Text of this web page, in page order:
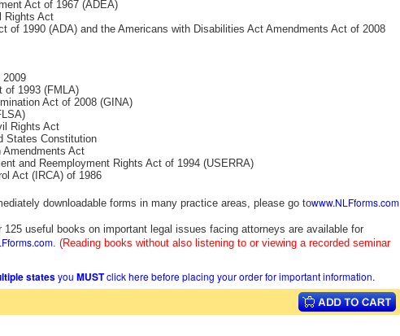
Act of 1967 (ADEA)
Rights Act
of 1990 (ADA) and the Americans with Disabilities Act Amendments Act of 2008
2009
of 1993 (FMLA)
Act of 2008 (GINA)
Rights Act
States Constitution
Act
and Reemployment Rights Act of 1994 (USERRA)
Act (IRCA) of 1986
downloadable forms in many practice areas, please go towww.NLFforms.com
125 useful books on important legal issues facing attorneys are available for
. (Reading books without also listening to or viewing a recorded seminar
statesyou MUSTclick here before placing your order for important information.